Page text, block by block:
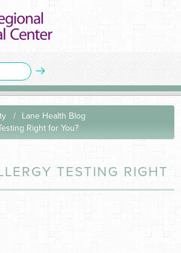
Lane Health Blog
Right for You?
TESTING RIGHT